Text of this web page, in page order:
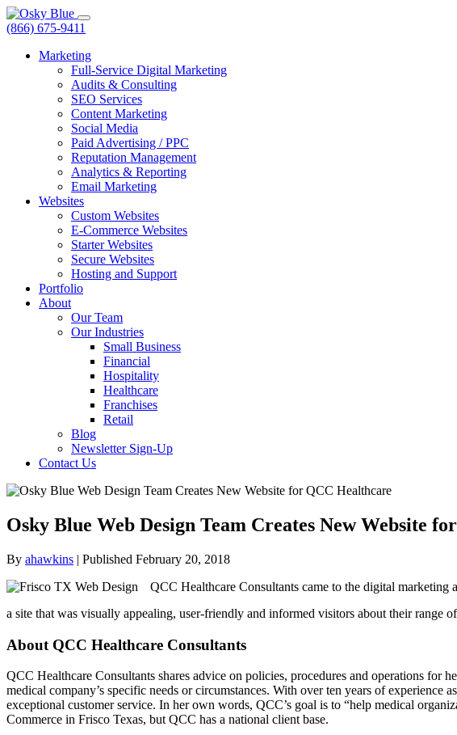
(866) 675-9411
Marketing
Full-Service Digital Marketing
Audits & Consulting
SEO Services
Content Marketing
Social Media
Paid Advertising / PPC
Reputation Management
Analytics & Reporting
Email Marketing
Websites
Custom Websites
E-Commerce Websites
Starter Websites
Secure Websites
Hosting and Support
Portfolio
About
Our Team
Our Industries
Small Business
Financial
Hospitality
Healthcare
Franchises
Retail
Blog
Newsletter Sign-Up
Contact Us
Osky Blue Web Design Team Creates New Website
By ahawkins | Published February 20, 2018
QCC Healthcare Consultants came to the digital
a site that was visually appealing, user-friendly and informed visitors about their range
About QCC Healthcare Consultants
QCC Healthcare Consultants shares advice on policies, procedures and operations for
medical company’s specific needs or circumstances. With over ten years of
exceptional customer service. In her own words, QCC’s goal is to “help medical
Commerce in Frisco Texas, but QCC has a national client base.